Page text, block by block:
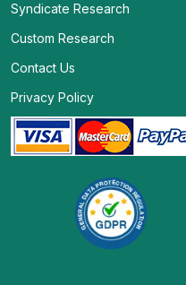
Syndicate Research
Custom Research
Contact Us
Privacy Policy